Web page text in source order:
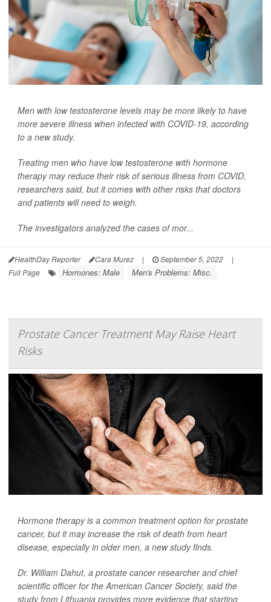
Men with low testosterone levels may be more likely to have
more severe illness when infected with COVID-19, according
to a new study.
Treating men who have low testosterone with hormone
therapy may reduce their risk of serious illness from COVID,
researchers said, but it comes with other risks that doctors
and patients will need to weigh.
The investigators analyzed the cases of mor...
HealthDay Reporter Cara Murez | September 5, 2022
|
Full Page
Hormones: Male Men's Problems: Misc.
Prostate Cancer Treatment May Raise Heart
Risks
Hormone therapy is a common treatment option for prostate
cancer, but it may increase the risk of death from heart
disease, especially in older men, a new study finds.
Dr. William Dahut, a prostate cancer researcher and chief
scientific officer for the American Cancer Society, said the
study from Lithuania provides more evidence that starting